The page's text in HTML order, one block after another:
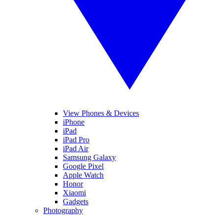
View Phones & Devices
iPhone
iPad
iPad Pro
iPad Air
Samsung Galaxy
Google Pixel
Apple Watch
Honor
Xiaomi
Gadgets
Photography